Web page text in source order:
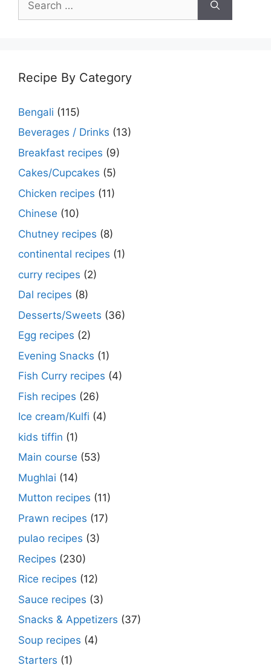
for:
Recipe By Category
Bengali (115)
Beverages / Drinks (13)
Breakfast recipes (9)
Cakes/Cupcakes (5)
Chicken recipes (11)
Chinese (10)
Chutney recipes (8)
continental recipes (1)
curry recipes (2)
Dal recipes (8)
Desserts/Sweets (36)
Egg recipes (2)
Evening Snacks (1)
Fish Curry recipes (4)
Fish recipes (26)
Ice cream/Kulfi (4)
kids tiffin (1)
Main course (53)
Mughlai (14)
Mutton recipes (11)
Prawn recipes (17)
pulao recipes (3)
Recipes (230)
Rice recipes (12)
Sauce recipes (3)
Snacks & Appetizers (37)
Soup recipes (4)
Starters (1)